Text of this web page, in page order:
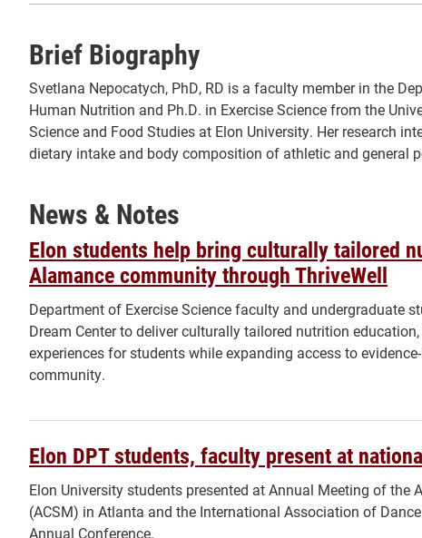
Brief Biography
Svetlana Nepocatych, PhD, RD is a faculty member in the
Human Nutrition and Ph.D. in Exercise Science from the
Science and Food Studies at Elon University. Her research
dietary intake and body composition of athletic and
News & Notes
Elon students help bring culturally tailored
Alamance community through ThriveWell
Department of Exercise Science faculty and undergraduate
Dream Center to deliver culturally tailored nutrition
experiences for students while expanding access to
community.
Elon DPT students, faculty present at
Elon University students presented at Annual Meeting of the
(ACSM) in ​Atlanta and the International Association of
Annual Conference.